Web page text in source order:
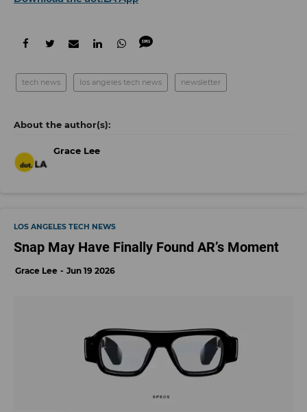
tech news los angeles tech news newsletter
Grace Lee
LOS ANGELES TECH NEWS
Snap May Have Finally Found AR’s Moment
Grace Lee Jun 19 2026